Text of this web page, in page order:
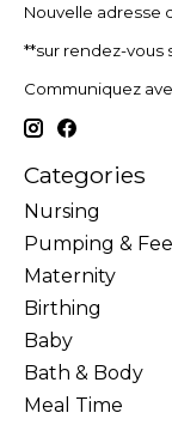
Nouvelle adresse
**sur rendez-vous
Communiquez
Categories
Nursing
Pumping &
Maternity
Birthing
Baby
Bath & Body
Meal Time